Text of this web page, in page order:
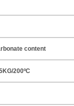
content
200ºC